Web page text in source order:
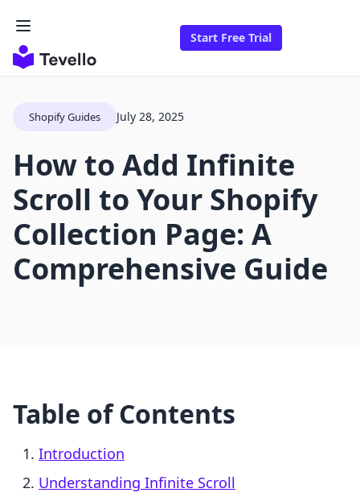
Start Free Trial
Shopify Guides July 28, 2025
How to Add Infinite
Scroll to Your Shopify
Collection Page: A
Comprehensive Guide
Table of Contents
Introduction
Understanding Infinite Scroll